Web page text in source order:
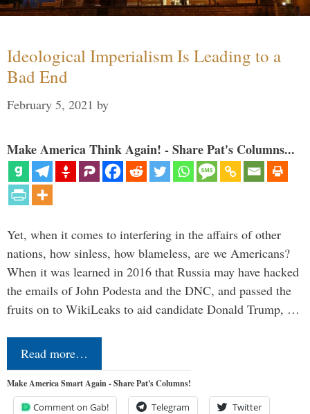
Ideological Imperialism Is Leading to a
Bad End
February 5, 2021 by
Make America Think Again! - Share Pat's Columns...
Yet, when it comes to interfering in the affairs of other
nations, how sinless, how blameless, are we Americans?
When it was learned in 2016 that Russia may have hacked
the emails of John Podesta and the DNC, and passed the
fruits on to WikiLeaks to aid candidate Donald Trump, …
Read more…
Make America Smart Again - Share Pat's Columns!
Comment on Gab! Telegram Twitter